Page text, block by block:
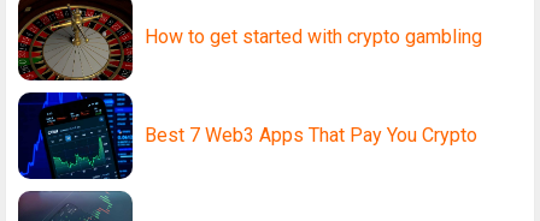
How to get started with crypto gambling
Best 7 Web3 Apps That Pay You Crypto